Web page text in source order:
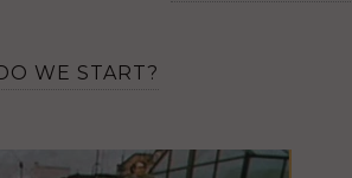
WE START?